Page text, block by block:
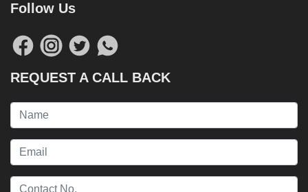
Follow Us
REQUEST A CALL BACK